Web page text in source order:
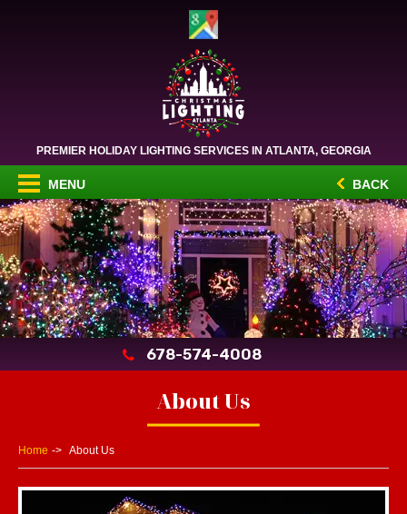
PREMIER HOLIDAY LIGHTING SERVICES IN ATLANTA, GEORGIA
MENU BACK
678-574-4008
About Us
Home About Us